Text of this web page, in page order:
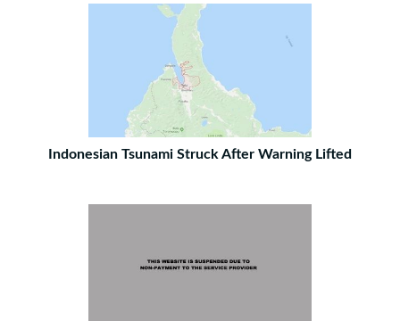
Indonesian Tsunami Struck After Warning Lifted